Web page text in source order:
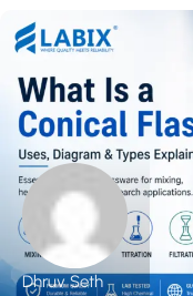
Dhruv Seth